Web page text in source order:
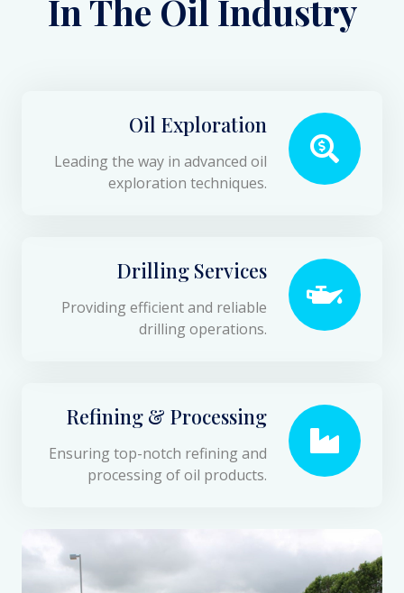
In The Oil Industry
Oil Exploration
Leading the way in advanced oil
exploration techniques.
Drilling Services
Providing efficient and reliable
drilling operations.
Refining & Processing
Ensuring top-notch refining and
processing of oil products.